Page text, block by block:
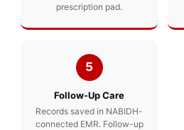
prescription pad.
5
Follow-Up Care
Records saved in NABIDH-
connected EMR. Follow-up